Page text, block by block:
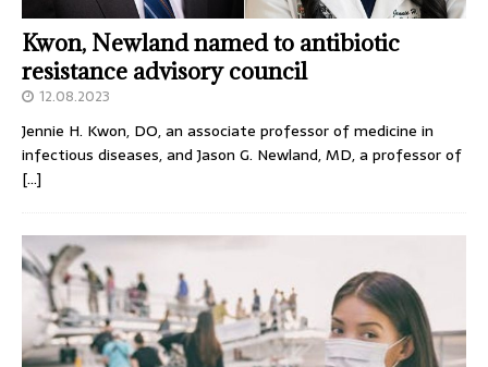
Kwon, Newland named to antibiotic
resistance advisory council
12.08.2023
Jennie H. Kwon, DO, an associate professor of medicine in
infectious diseases, and Jason G. Newland, MD, a professor of
[…]